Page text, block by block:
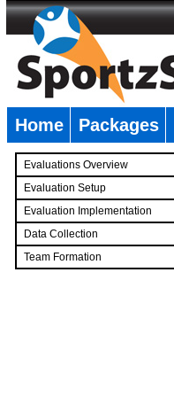
Home Packages
Evaluations Overview
Evaluation Setup
Evaluation Implementation
Data Collection
Team Formation